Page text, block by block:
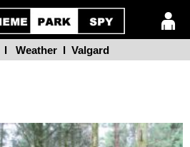
l Weather l Valgard